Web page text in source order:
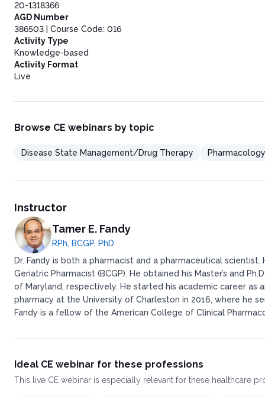
20-1318366
AGD Number
386503 | Course Code: 016
Activity Type
Knowledge-based
Activity Format
Live
Browse CE webinars by topic
Disease State Management/Drug Therapy Pharmacology
Instructor
Tamer E. Fandy
RPh, BCGP, PhD
Dr. Fandy is both a pharmacist and a pharmaceutical
Geriatric Pharmacist (BCGP). He obtained his Master’s and
of Maryland, respectively. He started his academic career as
pharmacy at the University of Charleston in 2016, where he
Fandy is a fellow of the American College of Clinical
Ideal CE webinar for these professions
This live CE webinar is especially relevant for these healthcare